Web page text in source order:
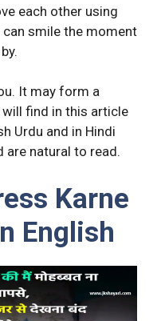
each other using
smile the moment
It may form a
will find in this article
Urdu and in Hindi
are natural to read.
Karne
English